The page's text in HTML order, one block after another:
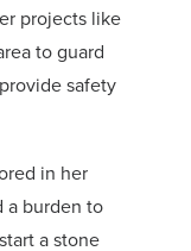
projects like
to guard
safety
in her
a burden to
a stone